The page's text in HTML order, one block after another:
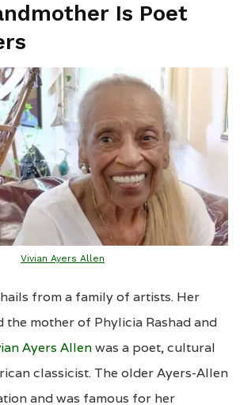
Is Poet
Vivian Ayers Allen
from a family of artists. Her
the mother of Phylicia Rashad and
Ayers Allenwas a poet, cultural
classicist. The older Ayers-Allen
and was famous for her